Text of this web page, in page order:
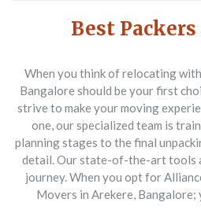
Best
When you think of relocating
Bangalore should be your first
strive to make your moving
one, our specialized team is
planning stages to the final
detail. Our state-of-the-art tools
journey. When you opt for
Movers in Arekere,